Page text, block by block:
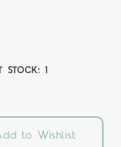
STOCK:1
to Wishlist